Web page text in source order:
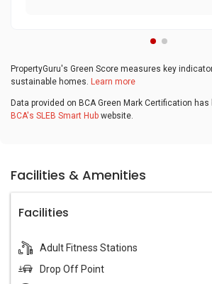
PropertyGuru's Green Score measures key
sustainable homes. Learn more
Data provided on BCA Green Mark Certification
BCA's SLEB Smart Hub website.
Facilities & Amenities
Facilities
Adult Fitness Stations
Drop Off Point